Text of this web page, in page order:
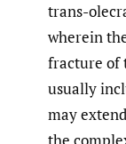
trans-
wherein
fracture of
usually
may